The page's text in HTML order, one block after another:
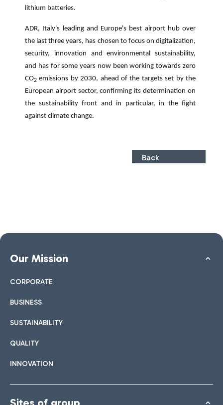
lithium batteries.
ADR, Italy's leading and Europe's best airport hub over
the last three years, has chosen to focus on digitalization,
security, innovation and environmental sustainability,
and has for some years now been working towards zero
CO2 emissions by 2030, ahead of the targets set by the
European airport sector, confirming its determination on
the sustainability front and in particular, in the fight
against climate change.
Back
Our Mission
CORPORATE
BUSINESS
SUSTAINABILITY
QUALITY
INNOVATION